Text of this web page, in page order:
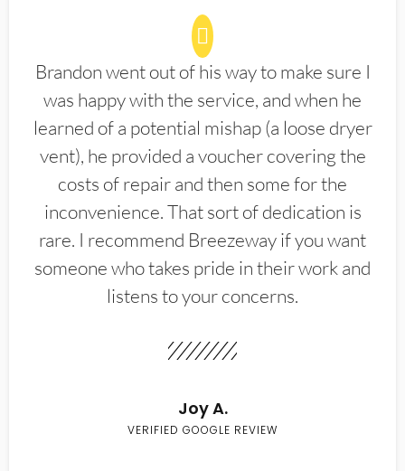
Brandon went out of his way to make sure I
was happy with the service, and when he
learned of a potential mishap (a loose dryer
vent), he provided a voucher covering the
costs of repair and then some for the
inconvenience. That sort of dedication is
rare. I recommend Breezeway if you want
someone who takes pride in their work and
listens to your concerns.
Joy A.
VERIFIED GOOGLE REVIEW